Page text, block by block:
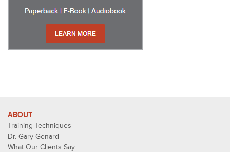
ABOUT
Training Techniques
Dr. Gary Genard
What Our Clients Say